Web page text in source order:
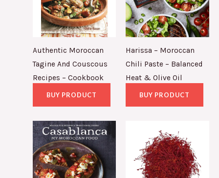
Authentic Moroccan
Tagine And Couscous
Recipes – Cookbook
BUY PRODUCT
Harissa – Moroccan
Chili Paste – Balanced
Heat & Olive Oil
BUY PRODUCT